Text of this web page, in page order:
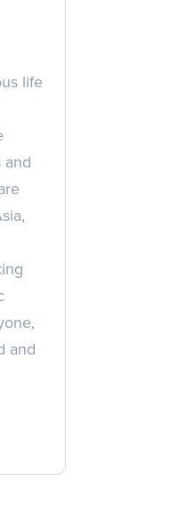
life
and
and